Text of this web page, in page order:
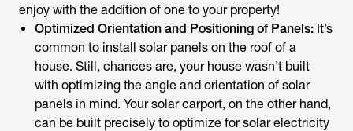
enjoy with the addition of one to your property!
Optimized Orientation and Positioning of Panels: It’s
common to install solar panels on the roof of a
house. Still, chances are, your house wasn’t built
with optimizing the angle and orientation of solar
panels in mind. Your solar carport, on the other hand,
can be built precisely to optimize for solar electricity